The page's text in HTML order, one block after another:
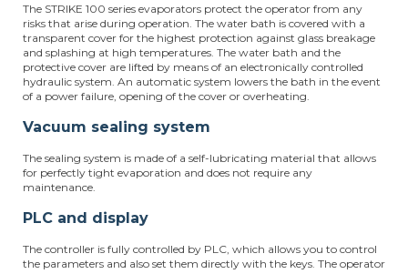
The STRIKE 100 series evaporators protect the operator from any
risks that arise during operation. The water bath is covered with a
transparent cover for the highest protection against glass breakage
and splashing at high temperatures. The water bath and the
protective cover are lifted by means of an electronically controlled
hydraulic system. An automatic system lowers the bath in the event
of a power failure, opening of the cover or overheating.
Vacuum sealing system
The sealing system is made of a self-lubricating material that allows
for perfectly tight evaporation and does not require any
maintenance.
PLC and display
The controller is fully controlled by PLC, which allows you to control
the parameters and also set them directly with the keys. The operator